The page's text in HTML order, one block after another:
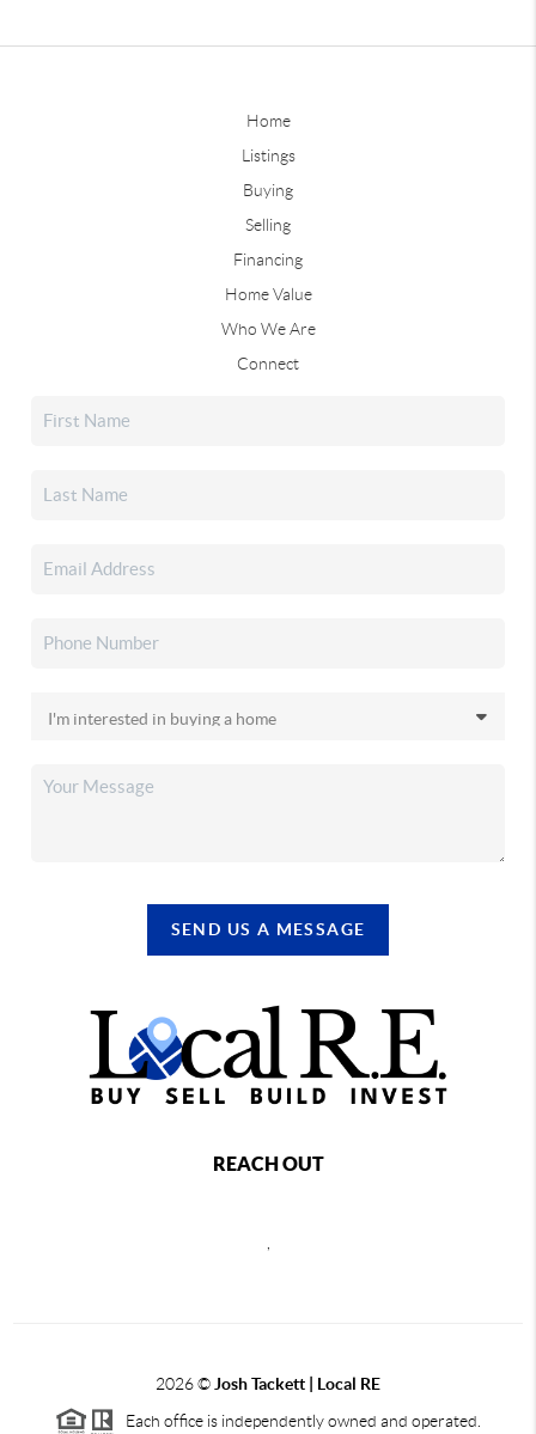
Home
Listings
Buying
Selling
Financing
Home Value
Who We Are
Connect
SEND US A MESSAGE
REACH OUT
2026© Josh Tackett | Local RE
Each office is independently owned and operated.